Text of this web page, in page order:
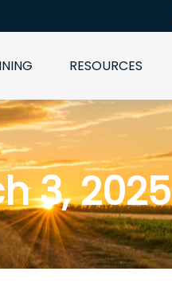
RESOURCES
3, 2025